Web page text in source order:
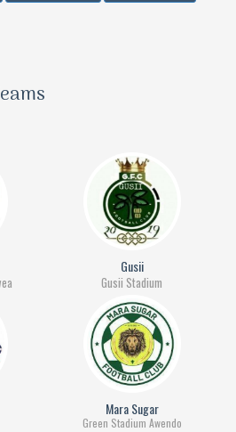
Gusii
Gusii Stadium
Mara Sugar
Green Stadium Awendo